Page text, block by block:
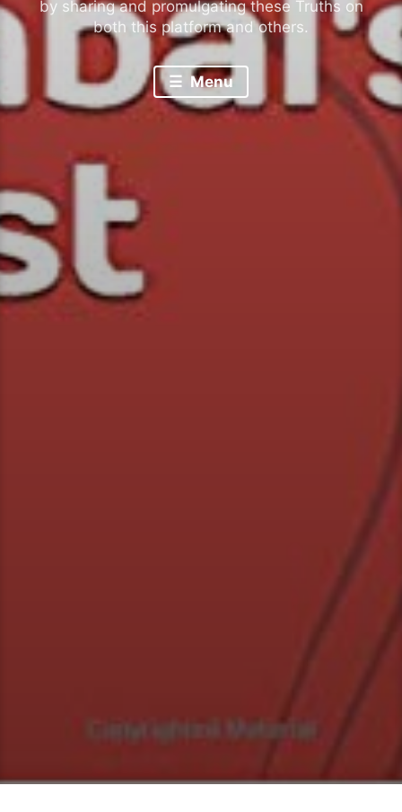
by sharing and promulgating these Truths on
both this platform and others.
Menu